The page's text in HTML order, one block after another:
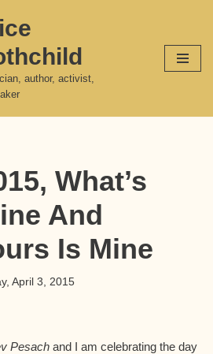
author, activist,
What’s
And
Is Mine
April 3, 2015
Pesach and I am celebrating the day